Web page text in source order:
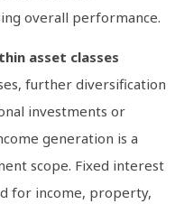
overall performance.
asset classes
further diversification
investments or
generation is a
scope. Fixed interest
for income, property,